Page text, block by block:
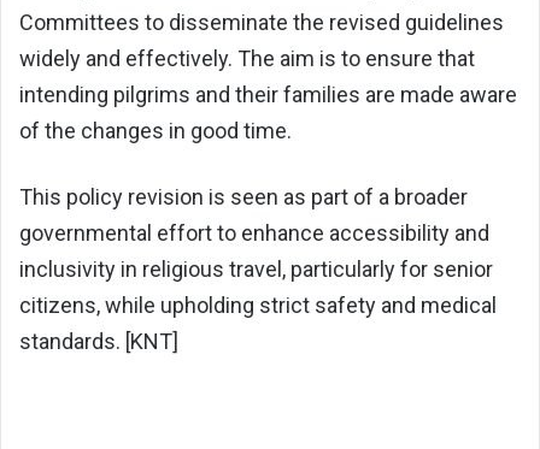
Committees to disseminate the revised guidelines
widely and effectively. The aim is to ensure that
intending pilgrims and their families are made aware
of the changes in good time.
This policy revision is seen as part of a broader
governmental effort to enhance accessibility and
inclusivity in religious travel, particularly for senior
citizens, while upholding strict safety and medical
standards. [KNT]